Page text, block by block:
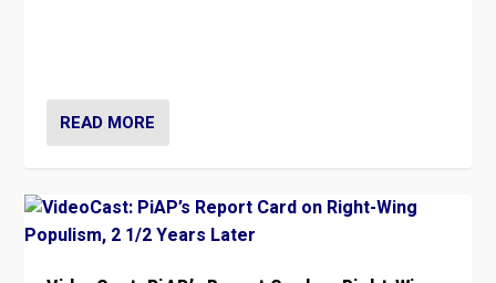
READ MORE